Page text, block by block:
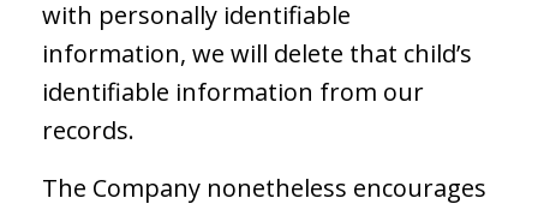
with personally identifiable
information, we will delete that child’s
identifiable information from our
records.
The Company nonetheless encourages